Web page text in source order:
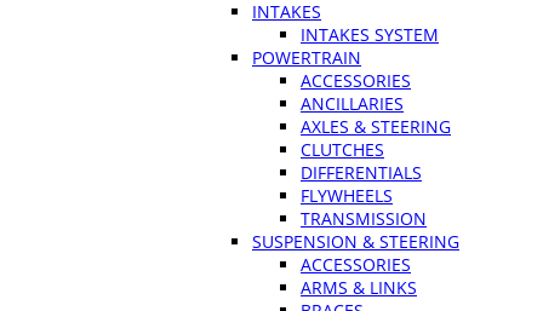
INTAKES
INTAKES SYSTEM
POWERTRAIN
ACCESSORIES
ANCILLARIES
AXLES & STEERING
CLUTCHES
DIFFERENTIALS
FLYWHEELS
TRANSMISSION
SUSPENSION & STEERING
ACCESSORIES
ARMS & LINKS